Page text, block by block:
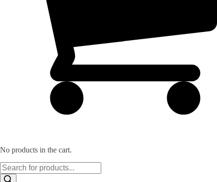
No products in the cart.
Products
search